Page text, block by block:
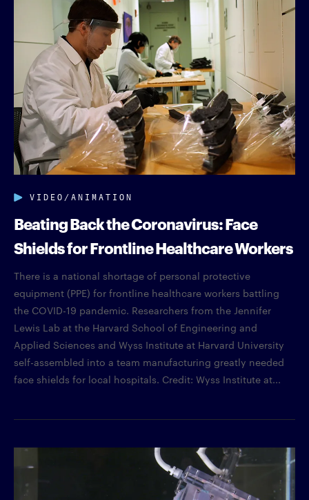
VIDEO/ANIMATION
Beating Back the Coronavirus: Face
Shields for Frontline Healthcare Workers
There is a national shortage of personal protective
equipment (PPE) for frontline healthcare workers battling
the COVID-19 pandemic. Researchers from the Jennifer
Lewis Lab at the Harvard School of Engineering and
Applied Sciences and Wyss Institute at Harvard University
self-assembled into a team manufacturing greatly needed
face shields for local hospitals. Credit: Wyss Institute at...